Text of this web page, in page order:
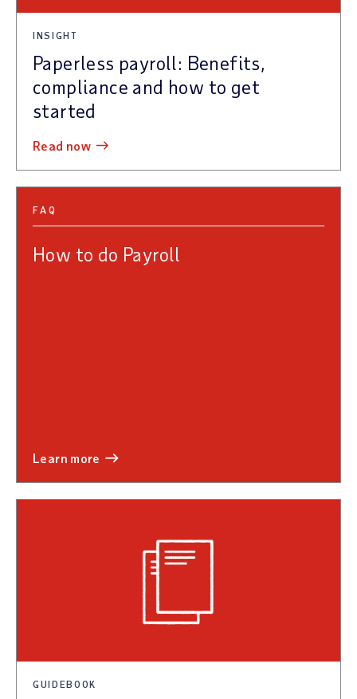
INSIGHT
Paperless payroll: Benefits,
compliance and how to get
started
read now
FAQ
How to do Payroll
learn more
GUIDEBOOK